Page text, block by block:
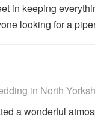
in keeping
looking for a
in North
a wonderful